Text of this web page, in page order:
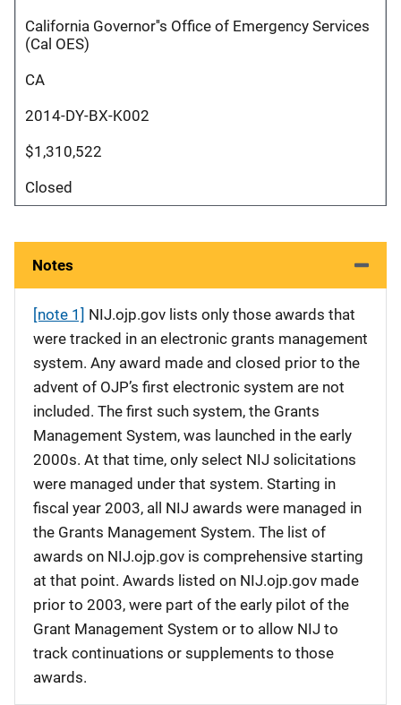
California Governor''s Office of Emergency Services
(Cal OES)
CA
2014-DY-BX-K002
$1,310,522
Closed
Notes
[note 1] NIJ.ojp.gov lists only those awards that
were tracked in an electronic grants management
system. Any award made and closed prior to the
advent of OJP’s first electronic system are not
included. The first such system, the Grants
Management System, was launched in the early
2000s. At that time, only select NIJ solicitations
were managed under that system. Starting in
fiscal year 2003, all NIJ awards were managed in
the Grants Management System. The list of
awards on NIJ.ojp.gov is comprehensive starting
at that point. Awards listed on NIJ.ojp.gov made
prior to 2003, were part of the early pilot of the
Grant Management System or to allow NIJ to
track continuations or supplements to those
awards.